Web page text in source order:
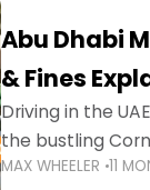
Abu Dhabi
& Fines
Driving in the
the bustling
MAX WHEELER 11